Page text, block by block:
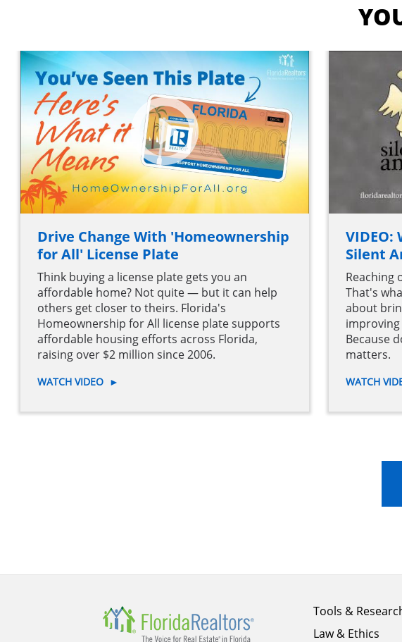
Drive Change With 'Homeownership
for All' License Plate
Think buying a license plate gets you an
affordable home? Not quite — but it can help
others get closer to theirs. Florida's
Homeownership for All license plate supports
affordable housing efforts across Florida,
raising over $2 million since 2006.
WATCH VIDEO ►
VIDEO:
Silent
Reaching
That's
about
improving
Because
matters.
WATCH
Footer
menu
Tools &
Law & Ethics